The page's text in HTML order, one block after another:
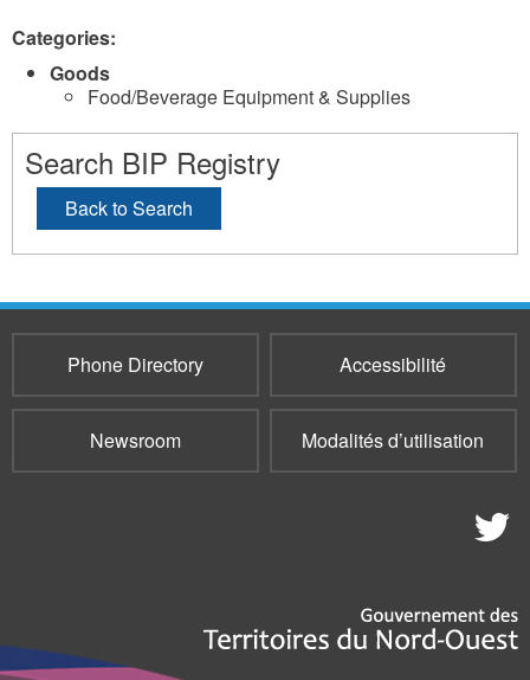
Categories:
Goods
Food/Beverage Equipment & Supplies
Search BIP Registry
Back to Search
Phone Directory Accessibilité
Newsroom Modalités d’utilisation